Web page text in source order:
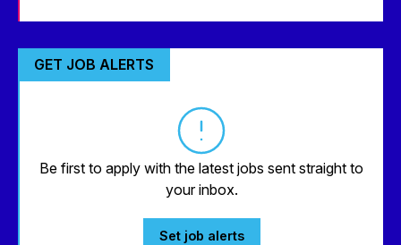
GET JOB ALERTS
Be first to apply with the latest jobs sent straight to
your inbox.
Set job alerts